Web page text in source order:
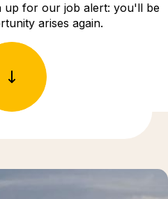
up for our job alert: you'll be
arises again.